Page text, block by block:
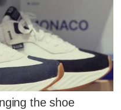
the shoe